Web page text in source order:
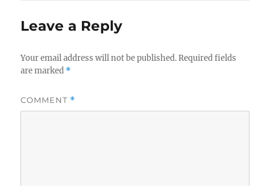
Leave a Reply
Your email address will not be published. Required fields
are marked *
COMMENT *